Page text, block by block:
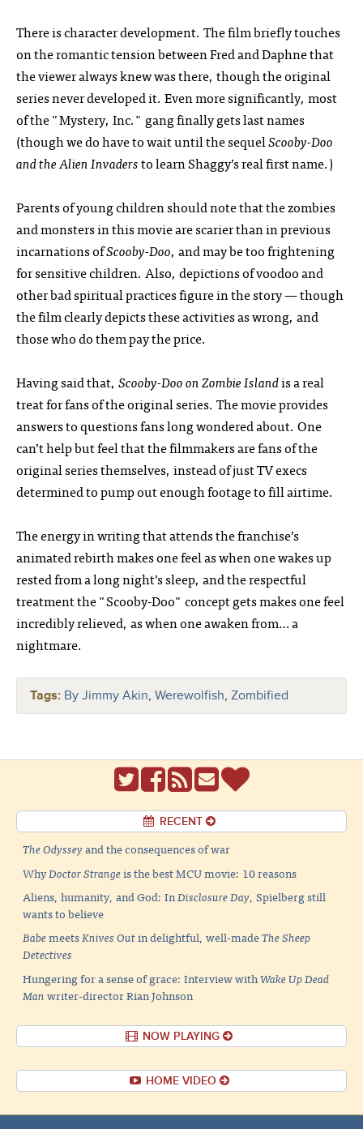
There is character development. The film briefly touches
on the romantic tension between Fred and Daphne that
the viewer always knew was there, though the original
series never developed it. Even more significantly, most
of the "Mystery, Inc." gang finally gets last names
(though we do have to wait until the sequelScooby-Doo
and the Alien Invadersto learn Shaggy’s real first name.)
Parents of young children should note that the zombies
and monsters in this movie are scarier than in previous
incarnations ofScooby-Doo, and may be too frightening
for sensitive children. Also, depictions of voodoo and
other bad spiritual practices figure in the story — though
the film clearly depicts these activities as wrong, and
those who do them pay the price.
Having said that, Scooby-Doo on Zombie Islandis a real
treat for fans of the original series. The movie provides
answers to questions fans long wondered about. One
can’t help but feel that the filmmakers are fans of the
original series themselves, instead of just TV execs
determined to pump out enough footage to fill airtime.
The energy in writing that attends the franchise’s
animated rebirth makes one feel as when one wakes up
rested from a long night’s sleep, and the respectful
treatment the "Scooby-Doo" concept gets makes one feel
incredibly relieved, as when one awaken from… a
nightmare.
Tags: By Jimmy Akin, Werewolfish, Zombified
RECENT
The Odysseyand the consequences of war
WhyDoctor Strangeis the best MCU movie: 10 reasons
Aliens, humanity, and God: InDisclosure Day, Spielberg still
wants to believe
BabemeetsKnives Outin delightful, well-madeThe Sheep
Detectives
Hungering for a sense of grace: Interview withWake Up Dead
Manwriter-director Rian Johnson
NOW PLAYING
HOME VIDEO